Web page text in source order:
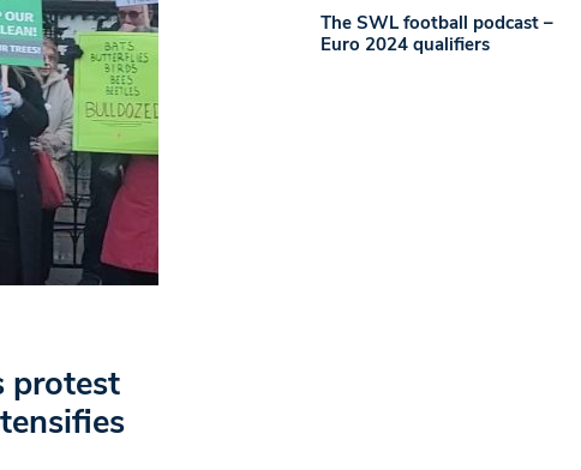
protest
The SWL football podcast –
Euro 2024 qualifiers